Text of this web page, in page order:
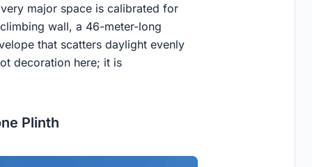
major space is calibrated for
wall, a 46-meter-long
that scatters daylight evenly
decoration here; it is
Plinth